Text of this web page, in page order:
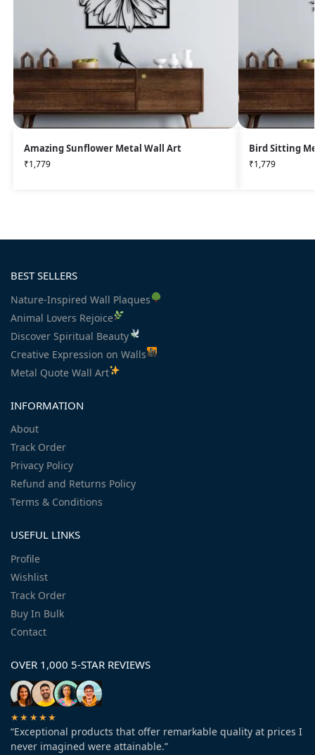
Amazing Sunflower Metal Wall Art
₹1,779
Bird Sitting
₹1,779
BEST SELLERS
Nature-Inspired Wall Plaques
Animal Lovers Rejoice
Discover Spiritual Beauty
Creative Expression on Walls
Metal Quote Wall Art
INFORMATION
About
Track Order
Privacy Policy
Refund and Returns Policy
Terms & Conditions
USEFUL LINKS
Profile
Wishlist
Track Order
Buy In Bulk
Contact
OVER 1,000 5-STAR REVIEWS
★★★★★
“Exceptional products that offer remarkable quality at prices I
never imagined were attainable.”